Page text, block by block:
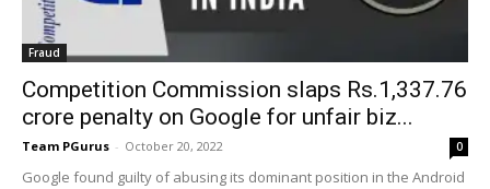
Fraud
Competition Commission slaps Rs.1,337.76
crore penalty on Google for unfair biz...
Team PGurus - October 20, 2022 0
Google found guilty of abusing its dominant position in the Android